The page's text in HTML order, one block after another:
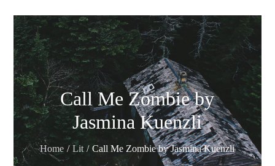
Call Me Zombie by
Jasmina Kuenzli
Home Lit Call Me Zombie by Jasmina Kuenzli